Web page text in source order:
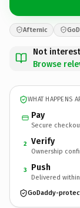
Afternic
Not
Browse
WHAT HAPPENS
Pay
Secure
2 Verify
Ownership
3 Push
Delivered
GoDaddy-